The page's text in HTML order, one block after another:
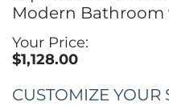
Modern
Your Price:
$1,128.00
CUSTOMIZE YOUR